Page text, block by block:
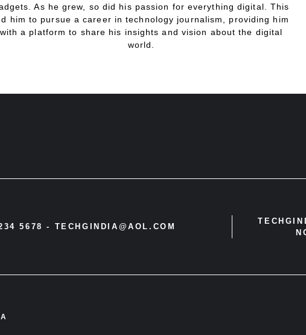
As he grew, so did his passion for everything digital. This
him to pursue a career in technology journalism, providing him
with a platform to share his insights and vision about the digital
world.
5678 - TECHGINDIA@AOL.COM